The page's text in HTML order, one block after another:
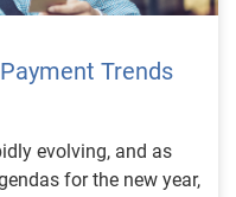
Trends
evolving, and as
for the new year,